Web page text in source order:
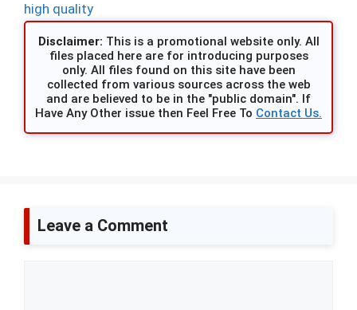
high quality
Disclaimer: This is a promotional website only. All
files placed here are for introducing purposes
only. All files found on this site have been
collected from various sources across the web
and are believed to be in the "public domain". If
Have Any Other issue then Feel Free To Contact Us.
Leave a Comment